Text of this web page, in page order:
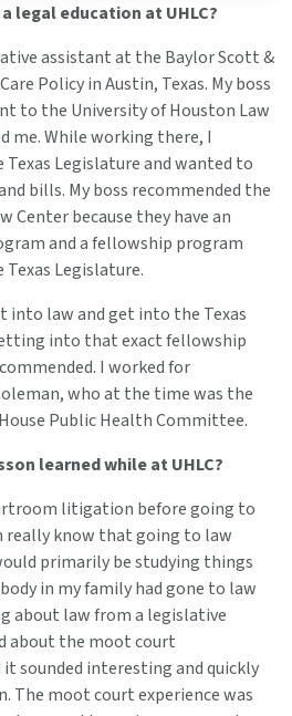
legal education at UHLC?
assistant at the Baylor Scott &
Policy in Austin, Texas. My boss
to the University of Houston Law
me. While working there, I
Legislature and wanted to
bills. My boss recommended the
Center because they have an
and a fellowship program
Legislature.
into law and get into the Texas
into that exact fellowship
I worked for
who at the time was the
Public Health Committee.
learned while at UHLC?
litigation before going to
really know that going to law
primarily be studying things
in my family had gone to law
about law from a legislative
about the moot court
sounded interesting and quickly
moot court experience was